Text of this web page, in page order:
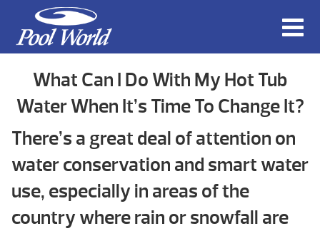
What Can I Do With My Hot Tub
Water When It’s Time To Change It?
There’s a great deal of attention on
water conservation and smart water
use, especially in areas of the
country where rain or snowfall are